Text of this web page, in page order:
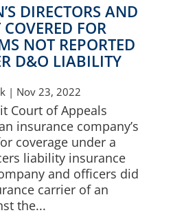
DIRECTORS AND
FOR
NOT REPORTED
D&O LIABILITY
| Nov 23, 2022
Court of Appeals
insurance company’s
coverage under a
liability insurance
and officers did
carrier of an
the...